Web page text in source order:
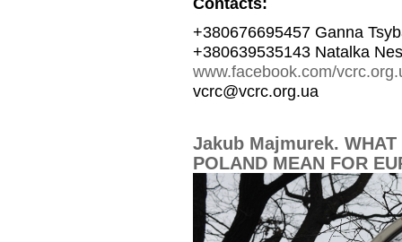
+380676695457 Ganna
+380639535143 Natalka
www.facebook.com/
vcrc@vcrc.org.ua
Jakub Majmurek. WHAT
POLAND MEAN FOR